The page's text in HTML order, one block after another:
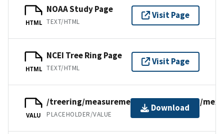
HTML
NOAA Study Page
TEXT/HTML
Visit Page
HTML
NCEI Tree Ring Page
TEXT/HTML
Visit Page
VALU
/treering/measurements/northamerica/
PLACEHOLDER/VALUE
Download